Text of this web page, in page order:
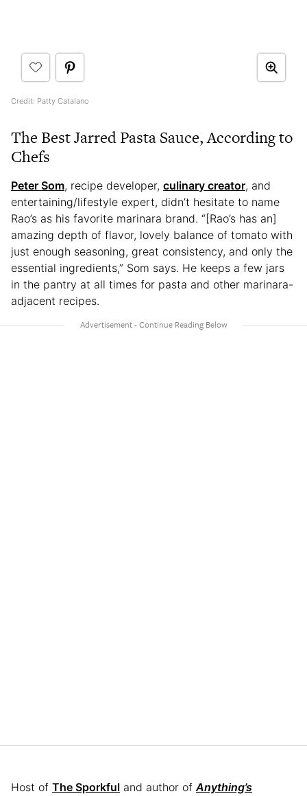
Credit: Patty Catalano
The Best Jarred Pasta Sauce, According to
Chefs
Peter Som, recipe developer, culinary creator, and
entertaining/lifestyle expert, didn’t hesitate to name
Rao’s as his favorite marinara brand. “[Rao’s has an]
amazing depth of flavor, lovely balance of tomato with
just enough seasoning, great consistency, and only the
essential ingredients,” Som says. He keeps a few jars
in the pantry at all times for pasta and other marinara-
adjacent recipes.
Host of The Sporkful and author ofAnything’s